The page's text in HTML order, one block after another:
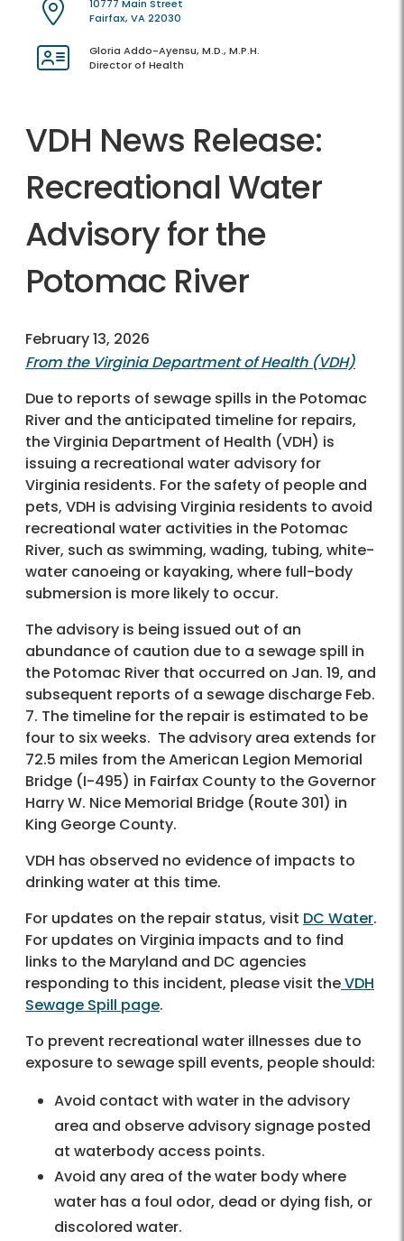
10777 Main Street
Fairfax, VA 22030
Gloria Addo-Ayensu, M.D., M.P.H.
Director of Health
VDH News Release:
Recreational Water
Advisory for the
Potomac River
February 13, 2026
From the Virginia Department of Health (VDH)
Due to reports of sewage spills in the Potomac
River and the anticipated timeline for repairs,
the Virginia Department of Health (VDH) is
issuing a recreational water advisory for
Virginia residents. For the safety of people and
pets, VDH is advising Virginia residents to avoid
recreational water activities in the Potomac
River, such as swimming, wading, tubing, white-
water canoeing or kayaking, where full-body
submersion is more likely to occur.
The advisory is being issued out of an
abundance of caution due to a sewage spill in
the Potomac River that occurred on Jan. 19, and
subsequent reports of a sewage discharge Feb.
7. The timeline for the repair is estimated to be
four to six weeks. The advisory area extends for
72.5 miles from the American Legion Memorial
Bridge (I-495) in Fairfax County to the Governor
Harry W. Nice Memorial Bridge (Route 301) in
King George County.
VDH has observed no evidence of impacts to
drinking water at this time.
For updates on the repair status, visit DC Water.
For updates on Virginia impacts and to find
links to the Maryland and DC agencies
responding to this incident, please visit theVDH
Sewage Spill page.
To prevent recreational water illnesses due to
exposure to sewage spill events, people should:
Avoid contact with water in the advisory
area and observe advisory signage posted
at waterbody access points.
Avoid any area of the water body where
water has a foul odor, dead or dying fish, or
discolored water.